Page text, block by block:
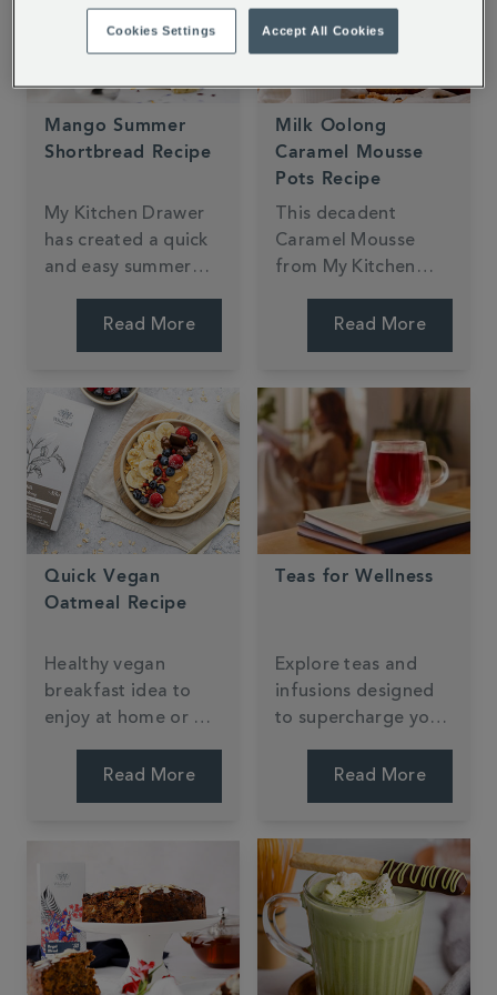
Mango Summer
Shortbread Recipe
My Kitchen Drawer
has created a quick
and easy summer
using our exotic
citrus and fruity
notes are entwined
in every flakey bite.
Read More
Milk Oolong
Caramel Mousse
Pots Recipe
This decadent
Caramel Mousse
from My Kitchen
Milk Oolong Tea.
creamy taste, it's
sure to impress.
Read More
Quick Vegan
Oatmeal Recipe
Healthy vegan
breakfast idea to
enjoy at home or on
of buttery caramel
Read More
Teas for Wellness
Explore teas and
infusions designed
to supercharge your
Read More
Cookies Settings Accept All Cookies